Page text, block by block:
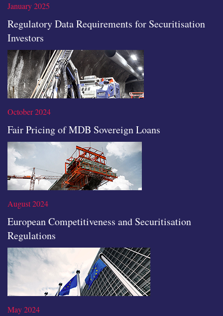
Read the full article
January 2025
Regulatory Data Requirements for Securitisation
Investors
Read the full article
October 2024
Fair Pricing of MDB Sovereign Loans
Read the full article
August 2024
European Competitiveness and Securitisation
Regulations
May 2024